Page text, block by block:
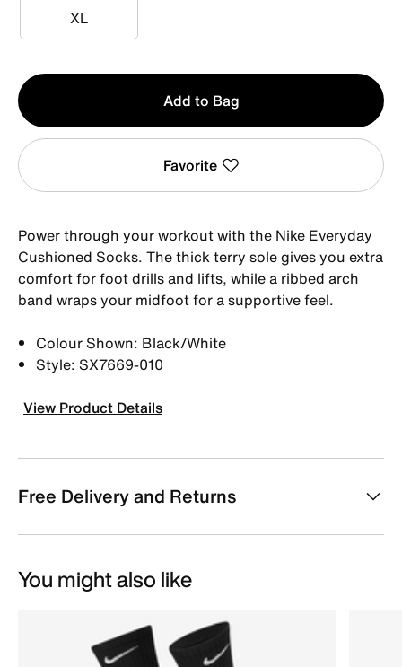
XL
XL
Qty
1
Add to Bag
Favorite
Power through your workout with the Nike Everyday
Cushioned Socks. The thick terry sole gives you extra
comfort for foot drills and lifts, while a ribbed arch
band wraps your midfoot for a supportive feel.
Colour Shown: Black/White
Style: SX7669-010
View Product Details
Free Delivery and Returns
You might also like